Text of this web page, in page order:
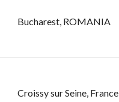
Bucharest, ROMANIA
Croissy sur Seine, France